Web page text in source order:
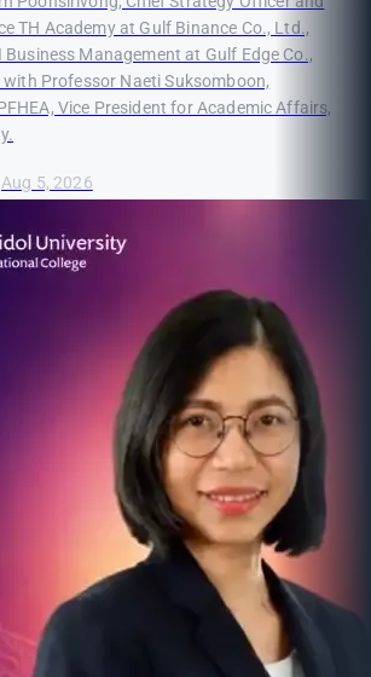
TH Academy at Gulf Binance Co., Ltd.,
Management at Gulf Edge Co.,
Professor Naeti Suksomboon,
Vice President for Academic Affairs,
Aug 5, 2026